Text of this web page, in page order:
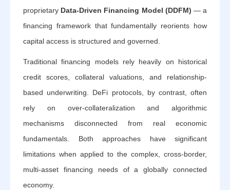
proprietary Data-Driven Financing Model (DDFM) — a
financing framework that fundamentally reorients how
capital access is structured and governed.
Traditional financing models rely heavily on historical
credit scores, collateral valuations, and relationship-
based underwriting. DeFi protocols, by contrast, often
rely on over-collateralization and algorithmic
mechanisms disconnected from real economic
fundamentals. Both approaches have significant
limitations when applied to the complex, cross-border,
multi-asset financing needs of a globally connected
economy.